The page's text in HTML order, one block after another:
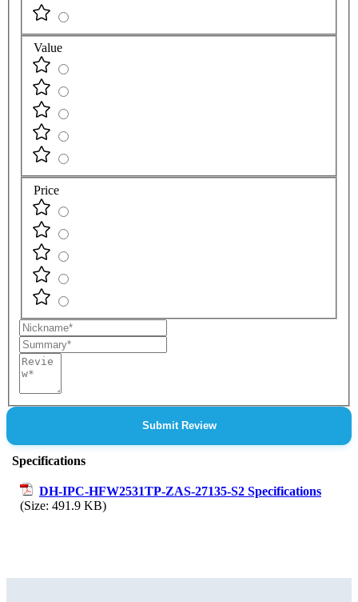
Value
Price
Nickname
Summary
Review
Submit Review
Specifications
DH-IPC-HFW2531TP-ZAS-27135-S2 Specifications
(Size: 491.9 KB)